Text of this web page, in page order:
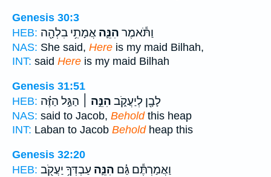
Genesis 30:3
HEB:
וַתֹּ֕אמֶר הִנֵּ֛ה אֲמָתִ֥י בִלְהָ֖ה
NAS: She said, Here is my maid Bilhah,
INT: said Here is my maid Bilhah
Genesis 31:51
HEB:
לָבָ֖ן לְיַעֲקֹ֑ב הִנֵּ֣ה ׀ הַגַּ֣ל הַזֶּ֗ה
NAS: said to Jacob, Beholdthis heap
INT: Laban to Jacob Beholdheap this
Genesis 32:20
HEB:
וַאֲמַרְתֶּ֕ם גַּ֗ם הִנֵּ֛ה עַבְדְּךָ֥ יַעֲקֹ֖ב